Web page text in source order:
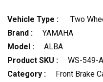
Vehicle Type :
Two
Brand :
YAMAHA
Model :
ALBA
Product SKU :
WS-549-
Category :
Front Brake